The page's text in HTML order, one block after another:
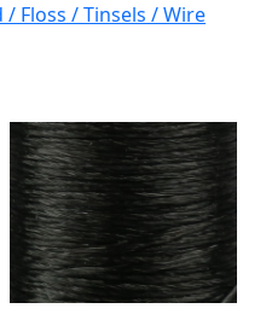
/ Floss / Tinsels / Wire